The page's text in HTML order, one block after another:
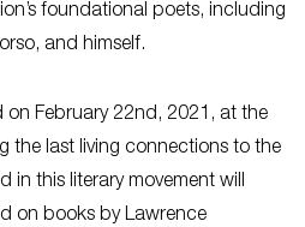
foundational poets, including
and himself.
on February 22nd, 2021, at the
the last living connections to the
in this literary movement will
on books by Lawrence